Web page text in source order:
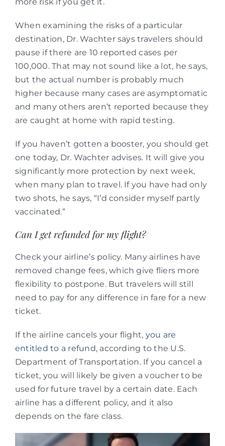
When examining the risks of a particular
destination, Dr. Wachter says travelers should
pause if there are 10 reported cases per
100,000. That may not sound like a lot, he says,
but the actual number is probably much
higher because many cases are asymptomatic
and many others aren’t reported because they
are caught at home with rapid testing.
If you haven’t gotten a booster, you should get
one today, Dr. Wachter advises. It will give you
significantly more protection by next week,
when many plan to travel. If you have had only
two shots, he says, “I’d consider myself partly
vaccinated.”
Can I get refunded for my flight?
Check your airline’s policy. Many airlines have
removed change fees, which give fliers more
flexibility to postpone. But travelers will still
need to pay for any difference in fare for a new
ticket.
If the airline cancels your flight, you are
entitled to a refund, according to the U.S.
Department of Transportation. If you cancel a
ticket, you will likely be given a voucher to be
used for future travel by a certain date. Each
airline has a different policy, and it also
depends on the fare class.